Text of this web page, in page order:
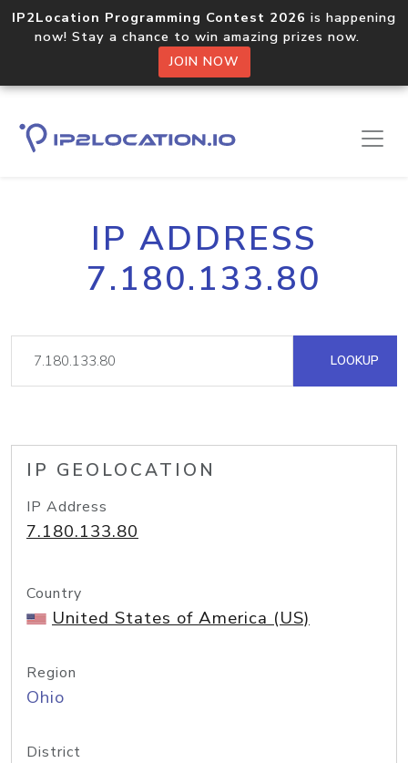
IP2Location Programming Contest 2026 is happening
now! Stay a chance to win amazing prizes now.
JOIN NOW
IP ADDRESS
7.180.133.80
LOOKUP
IP GEOLOCATION
IP Address
7.180.133.80
Country
United States of America (US)
Region
Ohio
District